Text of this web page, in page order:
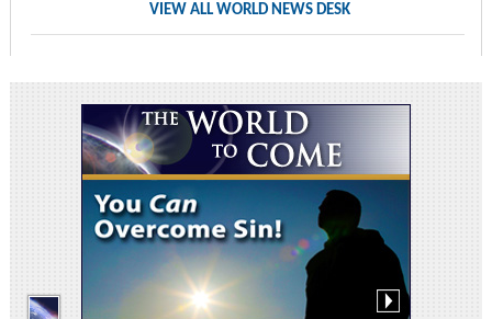
VIEW ALL WORLD NEWS DESK